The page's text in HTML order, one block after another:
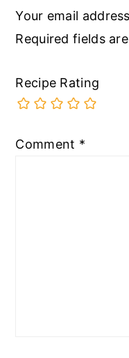
Your email
Required fields
Recipe Rating
Comment *